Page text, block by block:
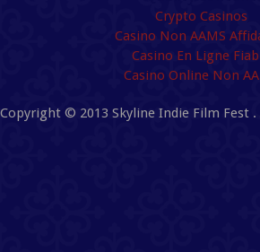
Crypto Casinos
Casino Non AAMS
Casino En Ligne
Casino Online Non
Copyright © 2013 Skyline Indie Film Fest .